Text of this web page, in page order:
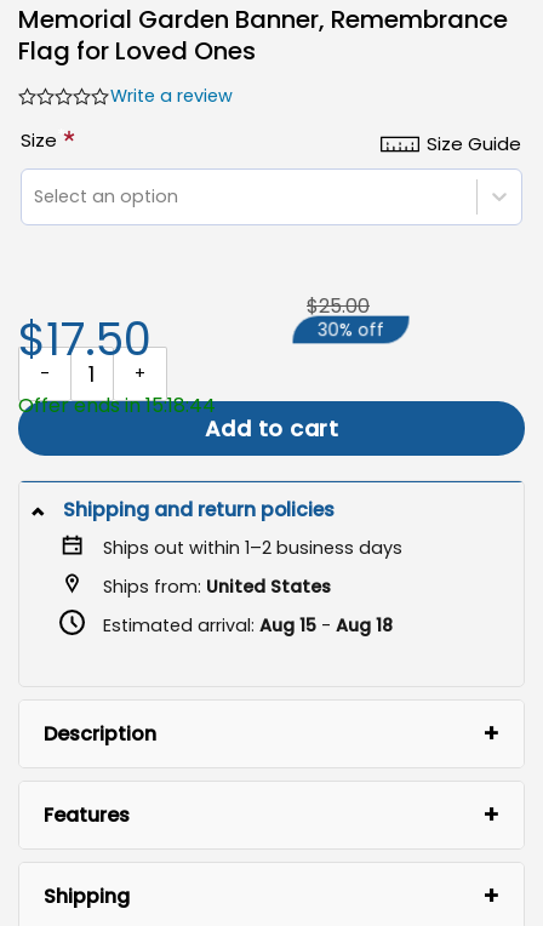
Memorial Garden Banner, Remembrance
Flag for Loved Ones
Write a review
Size Guide
Size *
Select an option
Memorial Garden Banner, Remembrance Flag for Loved Ones
Add to cart
$17.50
$25.00
30% off
Offer ends in 15:18:43
Shipping and return policies
Ships out within 1–2 business days
Ships from: United States
Estimated arrival: Aug 15- Aug 18
Description
Features
Shipping